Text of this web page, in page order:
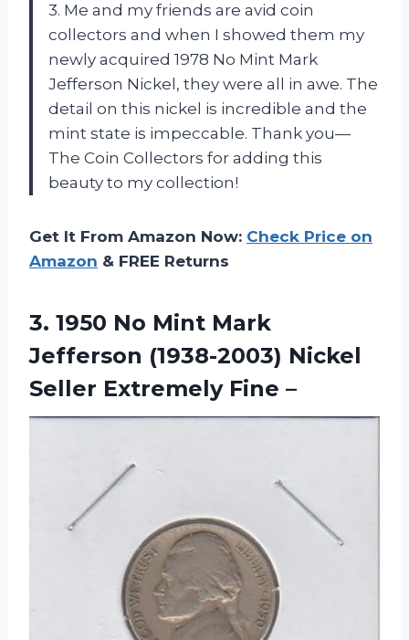
3. Me and my friends are avid coin
collectors and when I showed them my
newly acquired 1978 No Mint Mark
Jefferson Nickel, they were all in awe. The
detail on this nickel is incredible and the
mint state is impeccable. Thank you—
The Coin Collectors for adding this
beauty to my collection!
Get It From Amazon Now: Check Price on
Amazon & FREE Returns
3. 1950 No Mint Mark
Jefferson (1938-2003) Nickel
Seller Extremely Fine –